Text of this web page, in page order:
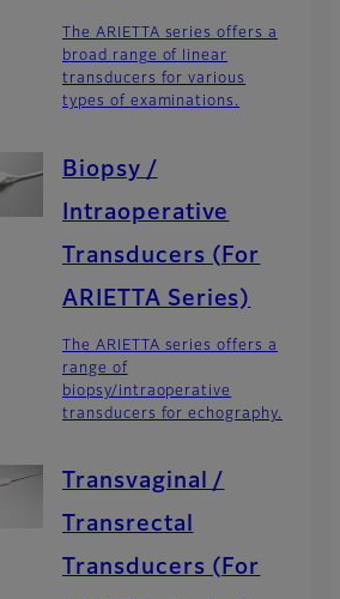
The ARIETTA series offers a
broad range of linear
transducers for various
types of examinations.
Biopsy /
Intraoperative
Transducers (For
ARIETTA Series)
The ARIETTA series offers a
range of
biopsy/intraoperative
transducers for echography.
Transvaginal /
Transrectal
Transducers (For